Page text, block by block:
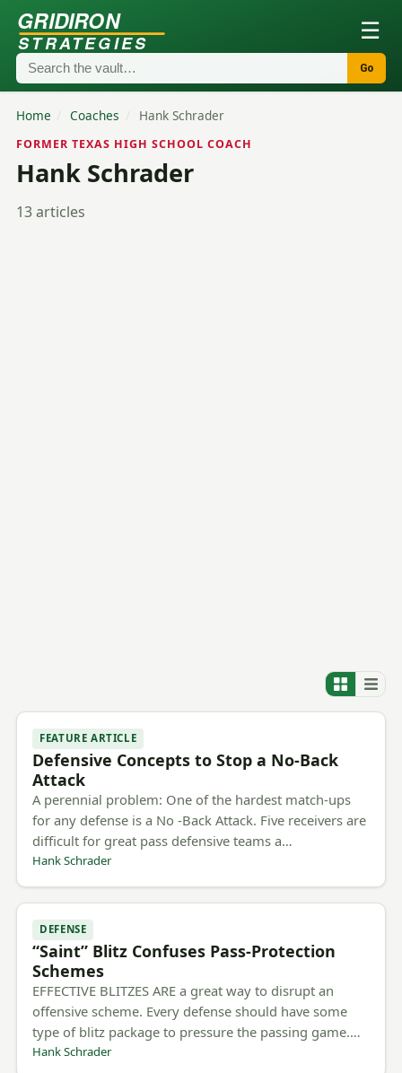
GRIDIRON
STRATEGIES ☰
Go
Home / Coaches / Hank Schrader
FORMER TEXAS HIGH SCHOOL COACH
Hank Schrader
13 articles
FEATURE ARTICLE
Defensive Concepts to Stop a No-Back
Attack
A perennial problem: One of the hardest match-ups
for any defense is a No -Back Attack. Five receivers are
difficult for great pass defensive teams a…
Hank Schrader
DEFENSE
“Saint” Blitz Confuses Pass-Protection
Schemes
EFFECTIVE BLITZES ARE a great way to disrupt an
offensive scheme. Every defense should have some
type of blitz package to pressure the passing game.…
Hank Schrader